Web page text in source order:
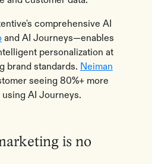
comprehensive AI
and AI Journeys—enables
personalization at
brand standards. Neiman
seeing 80%+ more
AI Journeys.
is no